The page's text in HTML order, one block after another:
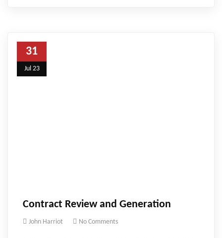
31
Jul 23
Contract Review and Generation
John Harriot No Comments